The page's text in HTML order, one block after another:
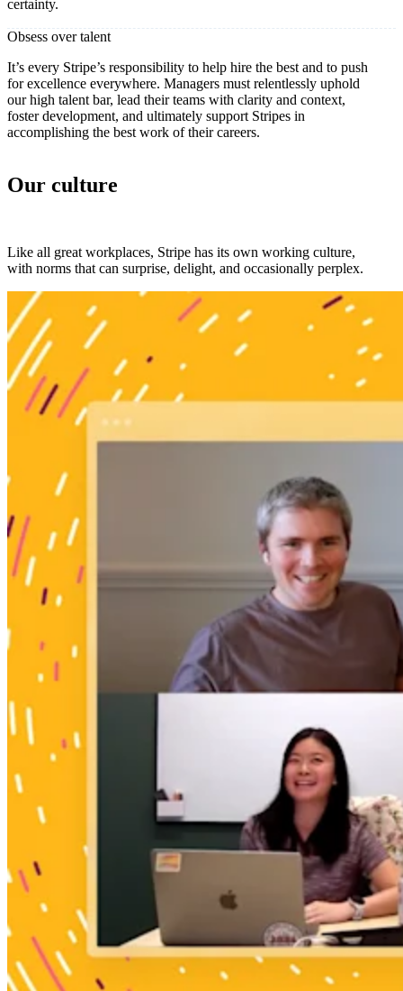
certainty.
Obsess over talent
It’s every Stripe’s responsibility to help hire the best and to push
for excellence everywhere. Managers must relentlessly uphold
our high talent bar, lead their teams with clarity and context,
foster development, and ultimately support Stripes in
accomplishing the best work of their careers.
Our culture
Like all great workplaces, Stripe has its own working culture,
with norms that can surprise, delight, and occasionally perplex.